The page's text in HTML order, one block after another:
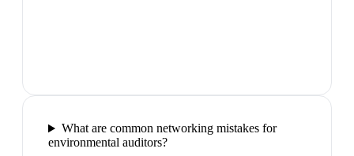
What are common networking mistakes for
environmental auditors?